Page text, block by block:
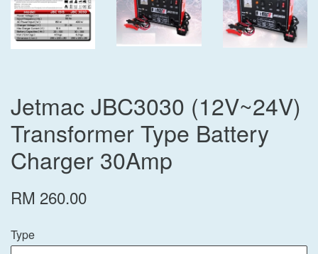
Jetmac JBC3030 (12V~24V)
Transformer Type Battery
Charger 30Amp
RM 260.00
Type